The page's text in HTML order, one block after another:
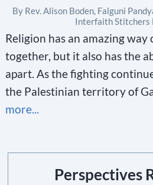
By Rev. Alison Boden, Falguni
Interfaith Stitchers
Religion has an amazing
together, but it also has the
apart. As the fighting
the Palestinian territory of
more...
Perspectives